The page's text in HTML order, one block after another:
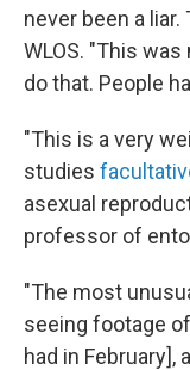
never been a
WLOS. "This
do that. People
"This is a very
studies
asexual
professor of
"The most
seeing footage
had in February],